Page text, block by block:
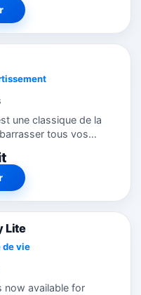
vous aider à vous...
une classique de la
tous vos
chaise comme pour
Lite
de vie
now available for